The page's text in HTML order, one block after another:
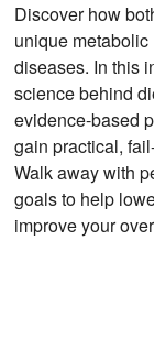
Discover how
unique
diseases. In this
science behind
evidence-based
gain practical,
Walk away with
goals to help
improve your